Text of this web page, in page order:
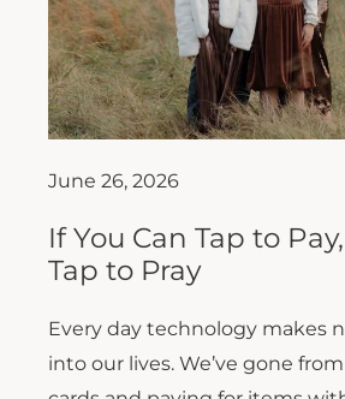
June 26, 2026
If You Can Tap to
Tap to Pray
Every day technology makes
into our lives. We’ve gone